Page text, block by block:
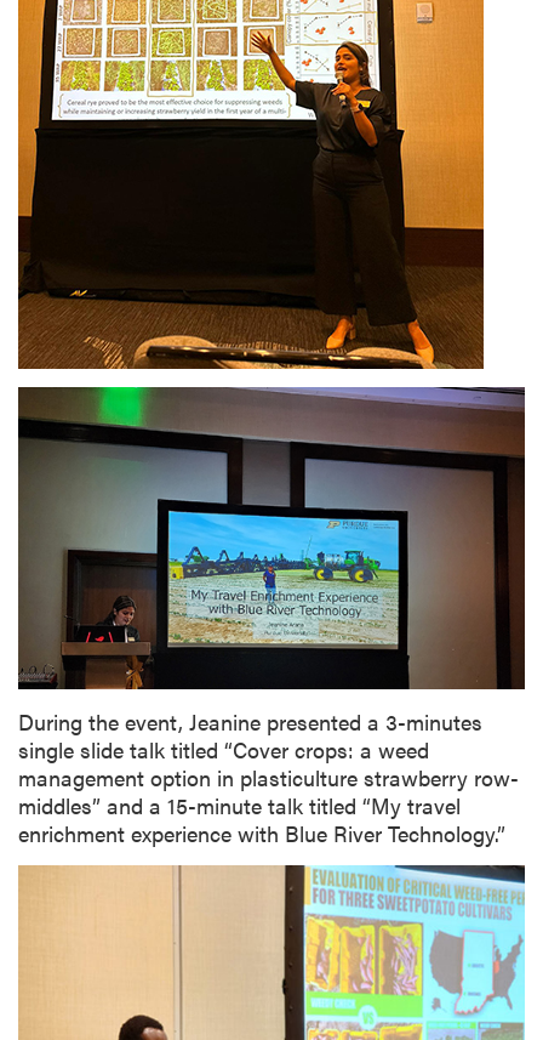
During the event, Jeanine presented a 3-minutes
single slide talk titled “Cover crops: a weed
management option in plasticulture strawberry row-
middles” and a 15-minute talk titled “My travel
enrichment experience with Blue River Technology.”